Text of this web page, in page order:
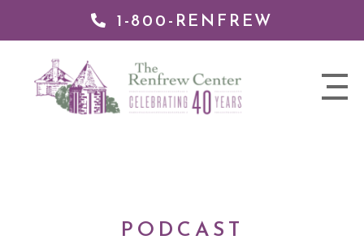
1-800-RENFREW
nav
Renfrew
PODCAST